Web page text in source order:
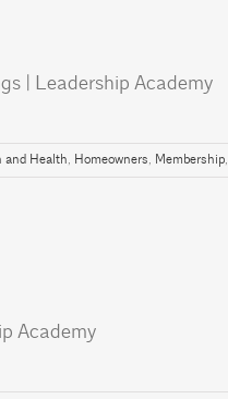
| Leadership Academy
and Health, Homeowners, Membership,
Academy